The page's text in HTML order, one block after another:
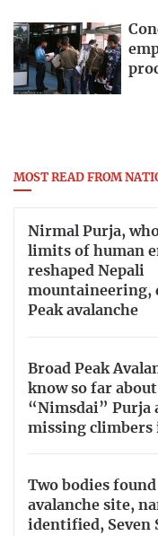
MOST READ FROM
Nirmal Purja,
limits of human
reshaped Nepali
mountaineering,
Peak avalanche
Broad Peak
know so far
“Nimsdai” Purja
missing climbers
Two bodies
avalanche site,
identified, Seven